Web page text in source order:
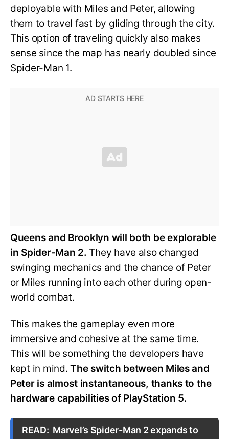
deployable with Miles and Peter, allowing
them to travel fast by gliding through the city.
This option of traveling quickly also makes
sense since the map has nearly doubled since
Spider-Man 1.
Queens and Brooklyn will both be explorable
in Spider-Man 2. They have also changed
swinging mechanics and the chance of Peter
or Miles running into each other during open-
world combat.
This makes the gameplay even more
immersive and cohesive at the same time.
This will be something the developers have
kept in mind.The switch between Miles and
Peter is almost instantaneous, thanks to the
hardware capabilities of PlayStation 5.
READ: Marvel’s Spider-Man 2 expands to